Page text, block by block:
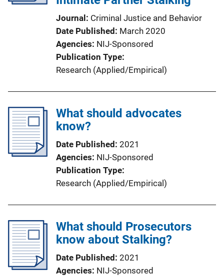
Journal
Criminal Justice and Behavior
Date Published
March 2020
Agencies NIJ-Sponsored
Publication Type
Research (Applied/Empirical)
What should advocates
know?
Date Published 2021
Agencies NIJ-Sponsored
Publication Type
Research (Applied/Empirical)
What should Prosecutors
know about Stalking?
Date Published 2021
Agencies NIJ-Sponsored